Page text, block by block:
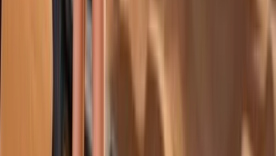
to stay active while travelling, this
range of sports and wellness
to energise the body and
high-intensity training sessions
activities, each experience is
maintain a healthy
new destinations. The focus is